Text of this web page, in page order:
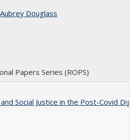
Aubrey Douglass
Papers Series (ROPS)
Social Justice in the Post-Covid